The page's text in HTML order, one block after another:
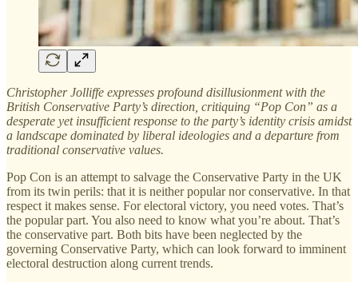
Christopher Jolliffe expresses profound disillusionment with the
British Conservative Party’s direction, critiquing “Pop Con” as a
desperate yet insufficient response to the party’s identity crisis amidst
a landscape dominated by liberal ideologies and a departure from
traditional conservative values.
Pop Con is an attempt to salvage the Conservative Party in the UK
from its twin perils: that it is neither popular nor conservative. In that
respect it makes sense. For electoral victory, you need votes. That’s
the popular part. You also need to know what you’re about. That’s
the conservative part. Both bits have been neglected by the
governing Conservative Party, which can look forward to imminent
electoral destruction along current trends.